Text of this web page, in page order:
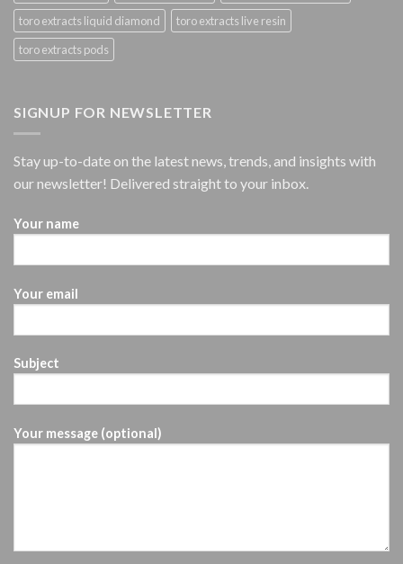
toro extracts liquid diamond
toro extracts live resin
toro extracts pods
SIGNUP FOR NEWSLETTER
Stay up-to-date on the latest news, trends, and insights with
our newsletter! Delivered straight to your inbox.
Your name
Your email
Subject
Your message (optional)